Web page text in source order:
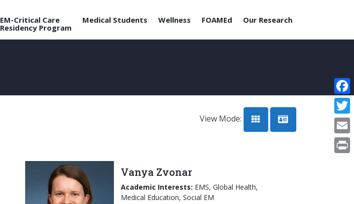
EM-Critical Care
Residency Program
Medical Students Wellness FOAMEd Our Research
View Mode:
Vanya Zvonar
Academic Interests: EMS, Global Health,
Medical Education, Social EM
Email